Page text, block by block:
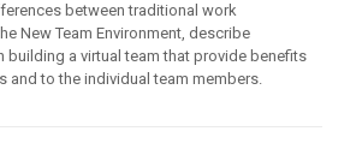
between traditional work
New Team Environment, describe
building a virtual team that provide benefits
and to the individual team members.